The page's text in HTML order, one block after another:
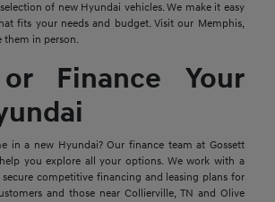
of new Hyundai vehicles. We make it easy
fits your needs and budget. Visit our Memphis,
them in person.
Finance Your
in a new Hyundai? Our finance team at Gossett
you explore all your options. We work with a
competitive financing and leasing plans for
and those near Collierville, TN and Olive